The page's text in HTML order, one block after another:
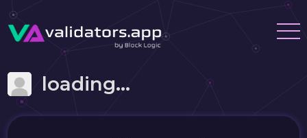
loading...